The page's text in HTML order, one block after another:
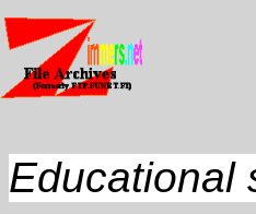
Educational